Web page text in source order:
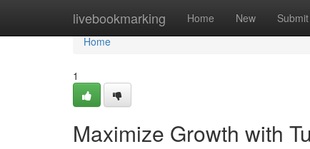
livebookmarking Home New Submit
Home
Home
1
Maximize Growth with